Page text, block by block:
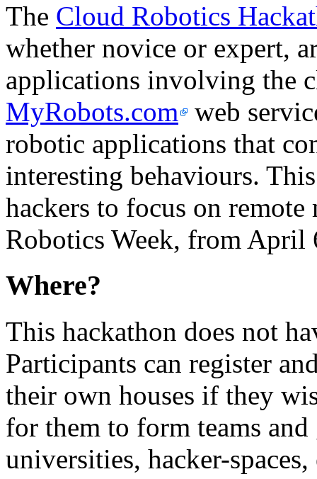
The Cloud Robotics
whether novice or expert,
applications involving the
MyRobots.com web
robotic applications that
interesting behaviours.
hackers to focus on
Robotics Week, from April
Where?
This hackathon does not
Participants can register
their own houses if they
for them to form teams
universities, hacker-spaces,